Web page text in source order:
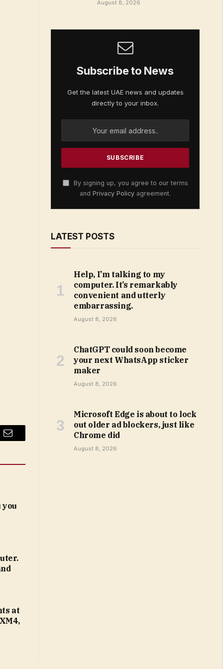
Email
you
at
August 8, 2026
Subscribe to News
Get the latest UAE news and updates
directly to your inbox.
By signing up, you agree to our terms
and Privacy Policy agreement.
LATEST POSTS
Help, I’m talking to my
computer. It’s remarkably
convenient and utterly
embarrassing.
August 8, 2026
ChatGPT could soon become
your next WhatsApp sticker
maker
August 8, 2026
Microsoft Edge is about to lock
out older ad blockers, just like
Chrome did
August 8, 2026